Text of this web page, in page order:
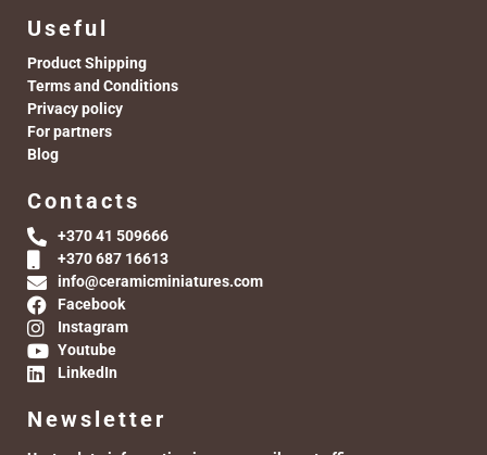
Useful
Product Shipping
Terms and Conditions
Privacy policy
For partners
Blog
Contacts
+370 41 509666
+370 687 16613
info@ceramicminiatures.com
Facebook
Instagram
Youtube
LinkedIn
Newsletter